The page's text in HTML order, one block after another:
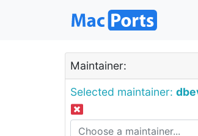
Maintainer:
Selected maintainer: